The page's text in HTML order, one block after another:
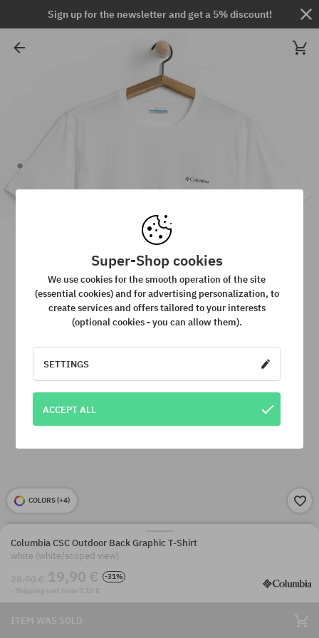
Sign up for the newsletter and get a 5% discount!
COLORS (+4)
Columbia CSC Outdoor Back Graphic T-Shirt
white (white/scoped view)
28,90 € 19,90 €
-31%
· Shipping cost from 7,10 €
ITEM WAS SOLD
Super-Shop cookies
We use cookies for the smooth operation of the site
(essential cookies) and for advertising personalization, to
create services and offers tailored to your interests
(optional cookies - you can allow them).
SETTINGS
ACCEPT ALL